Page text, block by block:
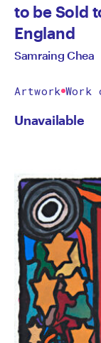
to be Sold
England
Samraing Chea
Artwork Work
Unavailable